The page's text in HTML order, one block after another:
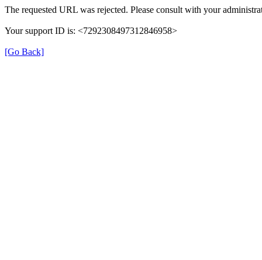
The requested URL was rejected. Please consult with your
Your support ID is: <7292308497312846958>
[Go Back]